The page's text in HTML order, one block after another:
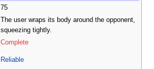
75
The user wraps its body around the opponent,
squeezing tightly.
Complete
Reliable